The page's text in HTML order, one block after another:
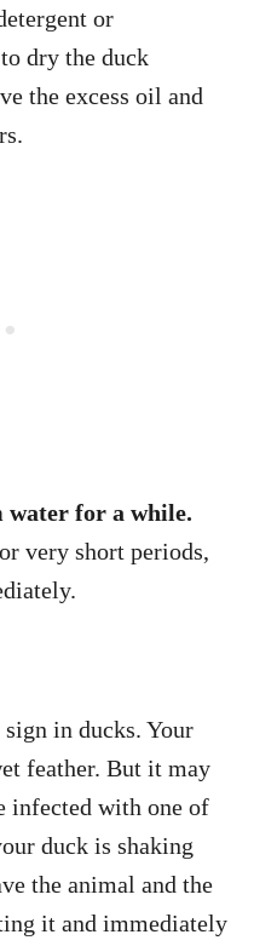
or
dry the duck
the excess oil and
water for a while.
very short periods,
in ducks. Your
feather. But it may
infected with one of
duck is shaking
the animal and the
it and immediately